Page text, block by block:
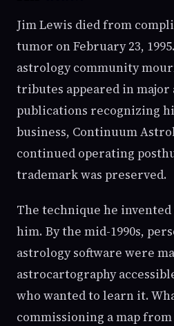
Jim Lewis died from
tumor on February 23,
astrology community
tributes appeared in
publications recognizing
business, Continuum
continued operating
trademark was preserved.
The technique he
him. By the mid-1990s,
astrology software were
astrocartography
who wanted to learn it.
commissioning a map from